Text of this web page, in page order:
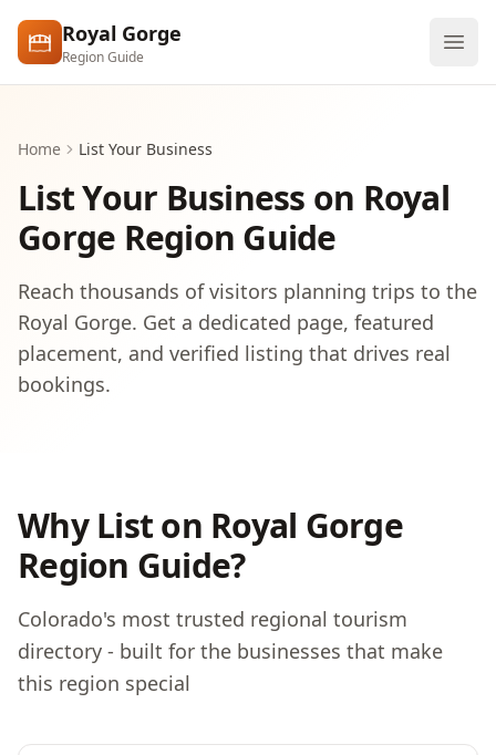
Royal Gorge
Region Guide
Visit
Home List Your Business
List Your Business on Royal
Gorge Region Guide
Reach thousands of visitors planning trips to the
Royal Gorge. Get a dedicated page, featured
placement, and verified listing that drives real
bookings.
Why List on Royal Gorge
Region Guide?
Colorado's most trusted regional tourism
directory - built for the businesses that make
this region special